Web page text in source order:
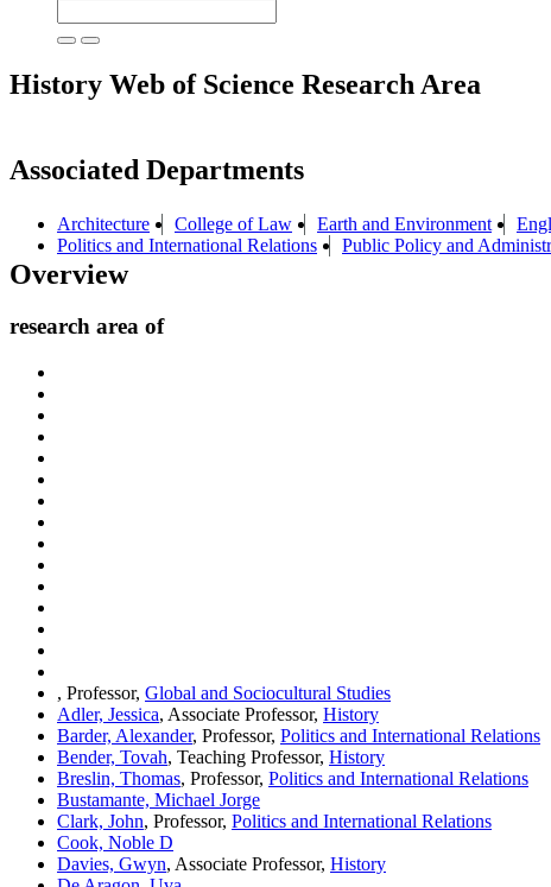
History Web of Science Research Area
Associated Departments
Architecture College of Law Earth and Environment
Politics and International Relations
Public Policy and
Overview
research area of
, Professor, Global and Sociocultural Studies
Adler, Jessica, Associate Professor, History
Barder, Alexander, Professor, Politics and International Relations
Bender, Tovah, Teaching Professor, History
Breslin, Thomas, Professor, Politics and International Relations
Bustamante, Michael Jorge
Clark, John, Professor, Politics and International Relations
Cook, Noble D
Davies, Gwyn, Associate Professor, History